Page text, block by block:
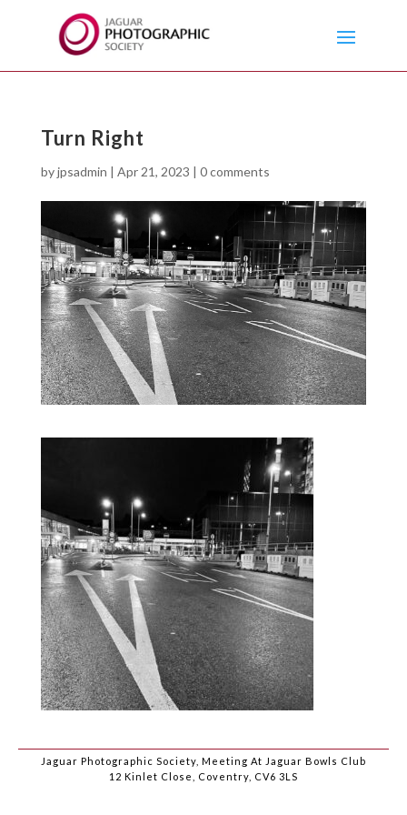
Turn Right
byjpsadmin | Apr 21, 2023 | 0 comments
Jaguar Photographic Society, Meeting At Jaguar Bowls Club
12 Kinlet Close, Coventry, CV6 3LS